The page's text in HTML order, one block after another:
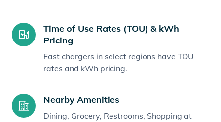
Time of Use Rates (TOU) & kWh
Pricing
Fast chargers in select regions have TOU
rates and kWh pricing.
Nearby Amenities
Dining, Grocery, Restrooms, Shopping at